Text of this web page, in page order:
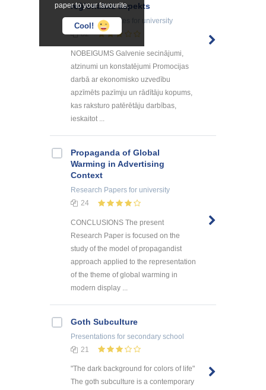
paper to your favourite.
Cool!
reģionālais aspekts
Summaries, Notes
for university
82
NOBEIGUMS Galvenie secinājumi,
atzinumi un konstatējumi Promocijas
darbā ar ekonomisko uzvedību
apzīmēts pazīmju un rādītāju kopums,
kas raksturo patērētāju darbības,
ieskaitot ...
Propaganda of Global
Warming in Advertising
Context
Research Papers for university
24
CONCLUSIONS The present
Research Paper is focused on the
study of the model of propagandist
approach applied to the representation
of the theme of global warming in
modern display ...
Goth Subculture
Presentations for secondary school
21
"The dark background for colors of life"
The goth subculture is a contemporary